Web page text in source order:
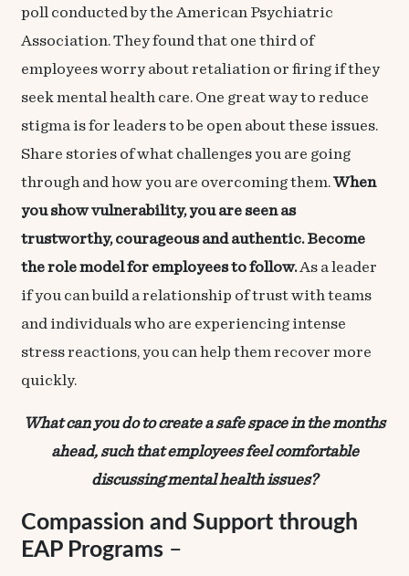
poll conducted by the American Psychiatric
Association. They found that one third of
employees worry about retaliation or firing if they
seek mental health care. One great way to reduce
stigma is for leaders to be open about these issues.
Share stories of what challenges you are going
through and how you are overcoming them.When
you show vulnerability, you are seen as
trustworthy, courageous and authentic. Become
the role model for employees to follow.As a leader
if you can build a relationship of trust with teams
and individuals who are experiencing intense
stress reactions, you can help them recover more
quickly.
What can you do to create a safe space in the months
ahead, such that employees feel comfortable
discussing mental health issues?
Compassion and Support through
EAP Programs –